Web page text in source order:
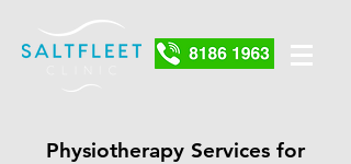
Physiotherapy Services for